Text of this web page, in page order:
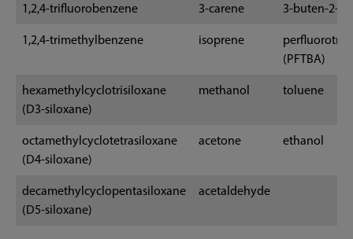
1,2,4-trifluorobenzene 3-carene 3-buten-2-
1,2,4-trimethylbenzene isoprene
(PFTBA)
hexamethylcyclotrisiloxane
(D3-siloxane)
methanol toluene
octamethylcyclotetrasiloxane
(D4-siloxane)
acetone ethanol
decamethylcyclopentasiloxane
(D5-siloxane)
acetaldehyde